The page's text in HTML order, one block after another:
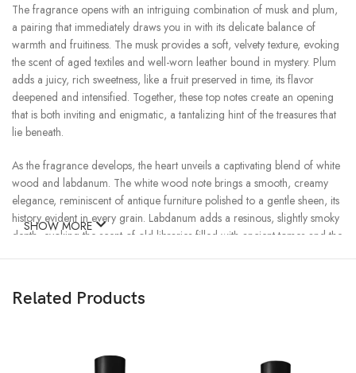
The fragrance opens with an intriguing combination of musk and plum,
a pairing that immediately draws you in with its delicate balance of
warmth and fruitiness. The musk provides a soft, velvety texture, evoking
the scent of aged textiles and well-worn leather bound in mystery. Plum
adds a juicy, rich sweetness, like a fruit preserved in time, its flavor
deepened and intensified. Together, these top notes create an opening
that is both inviting and enigmatic, a tantalizing hint of the treasures that
lie beneath.
As the fragrance develops, the heart unveils a captivating blend of white
wood and labdanum. The white wood note brings a smooth, creamy
elegance, reminiscent of antique furniture polished to a gentle sheen, its
history evident in every grain. Labdanum adds a resinous, slightly smoky
depth, evoking the scent of old libraries filled with ancient tomes and the
enveloping the wearer in a warm, comforting sweetness that feels both
SHOW MORE
Related Products